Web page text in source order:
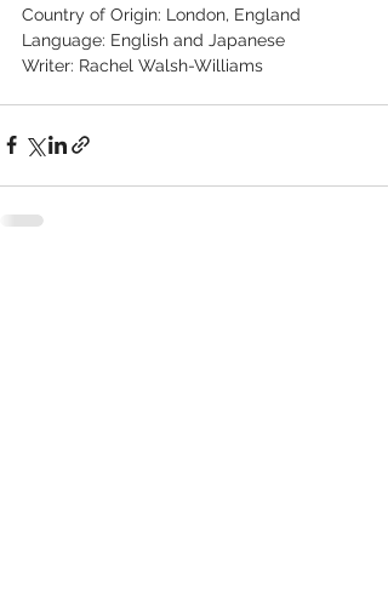
Country of Origin: London, England
Language: English and Japanese
Writer: Rachel Walsh-Williams